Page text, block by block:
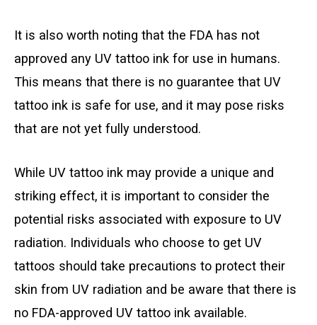
It is also worth noting that the FDA has not
approved any UV tattoo ink for use in humans.
This means that there is no guarantee that UV
tattoo ink is safe for use, and it may pose risks
that are not yet fully understood.
While UV tattoo ink may provide a unique and
striking effect, it is important to consider the
potential risks associated with exposure to UV
radiation. Individuals who choose to get UV
tattoos should take precautions to protect their
skin from UV radiation and be aware that there is
no FDA-approved UV tattoo ink available.